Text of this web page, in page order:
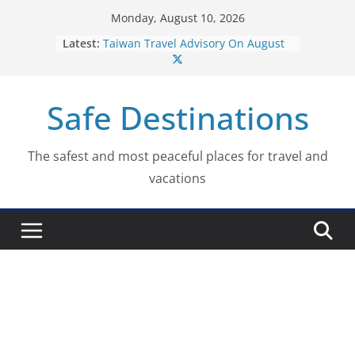
Monday, August 10, 2026
Latest: Advisory On August 7, 2026
Taiwan Travel Advisory On August
2026
Ukraine Travel Advisory On August
Germany Travel Advisory On
August 7, 2026
Safe Destinations
The safest and most peaceful places for travel and
vacations